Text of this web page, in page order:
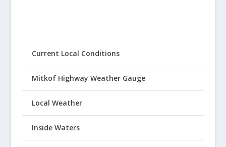
Current Local Conditions
Mitkof Highway Weather Gauge
Local Weather
Inside Waters